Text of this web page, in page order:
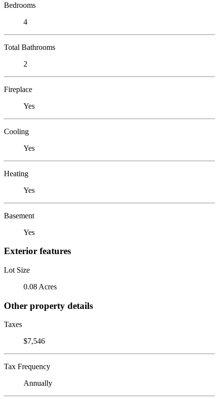
Bedrooms
4
Total Bathrooms
2
Fireplace
Yes
Cooling
Yes
Heating
Yes
Basement
Yes
Exterior features
Lot Size
0.08 Acres
Other property details
Taxes
$7,546
Tax Frequency
Annually